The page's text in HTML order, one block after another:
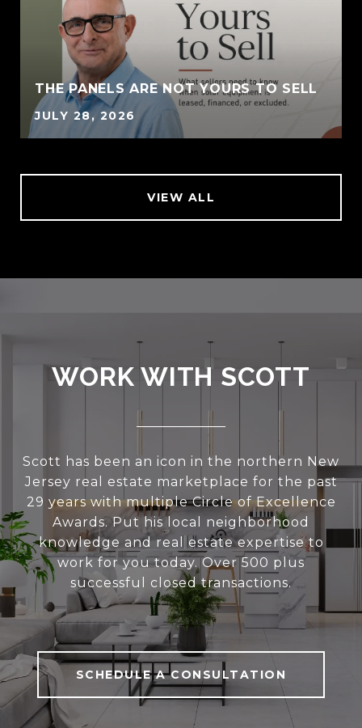
THE PANELS ARE NOT YOURS TO SELL
JULY 28, 2026
VIEW ALL
WORK WITH SCOTT
Scott has been an icon in the northern New
Jersey real estate marketplace for the past
29 years with multiple Circle of Excellence
Awards. Put his local neighborhood
knowledge and real estate expertise to
work for you today. Over 500 plus
successful closed transactions.
SCHEDULE A CONSULTATION